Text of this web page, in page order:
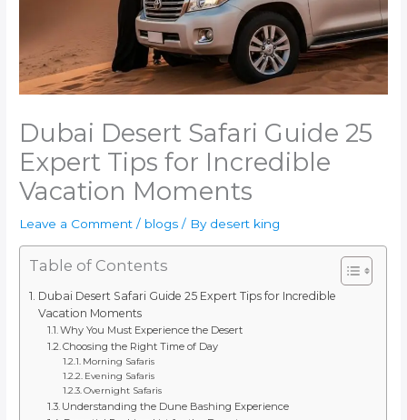
Dubai Desert Safari Guide 25
Expert Tips for Incredible
Vacation Moments
Leave a Comment / blogs / By desert king
Table of Contents
Dubai Desert Safari Guide 25 Expert Tips for Incredible
Vacation Moments
Why You Must Experience the Desert
Choosing the Right Time of Day
Morning Safaris
Evening Safaris
Overnight Safaris
Understanding the Dune Bashing Experience